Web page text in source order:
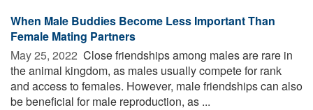
When Male Buddies Become Less Important Than
Female Mating Partners
May 25, 2022  Close friendships among males are rare in
the animal kingdom, as males usually compete for rank
and access to females. However, male friendships can also
be beneficial for male reproduction, as ...